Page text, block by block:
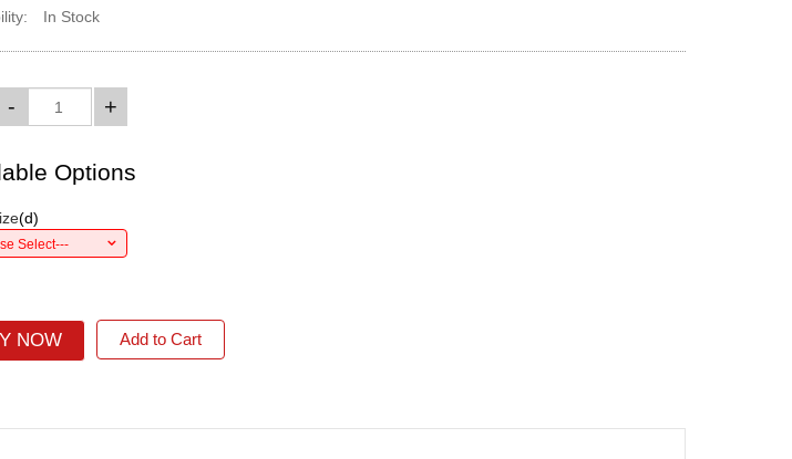
In Stock
+
-
Options
(d)
Select---
NOW Add to Cart